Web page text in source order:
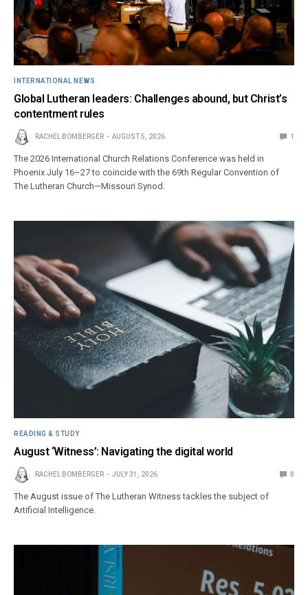
INTERNATIONAL NEWS
Global Lutheran leaders: Challenges abound, but Christ’s
contentment rules
RACHEL BOMBERGER AUGUST 5, 2026 1
The 2026 International Church Relations Conference was held in
Phoenix July 16–27 to coincide with the 69th Regular Convention of
The Lutheran Church—Missouri Synod.
READING & STUDY
August ‘Witness’: Navigating the digital world
RACHEL BOMBERGER JULY 31, 2026 0
The August issue of The Lutheran Witness tackles the subject of
Artificial Intelligence.